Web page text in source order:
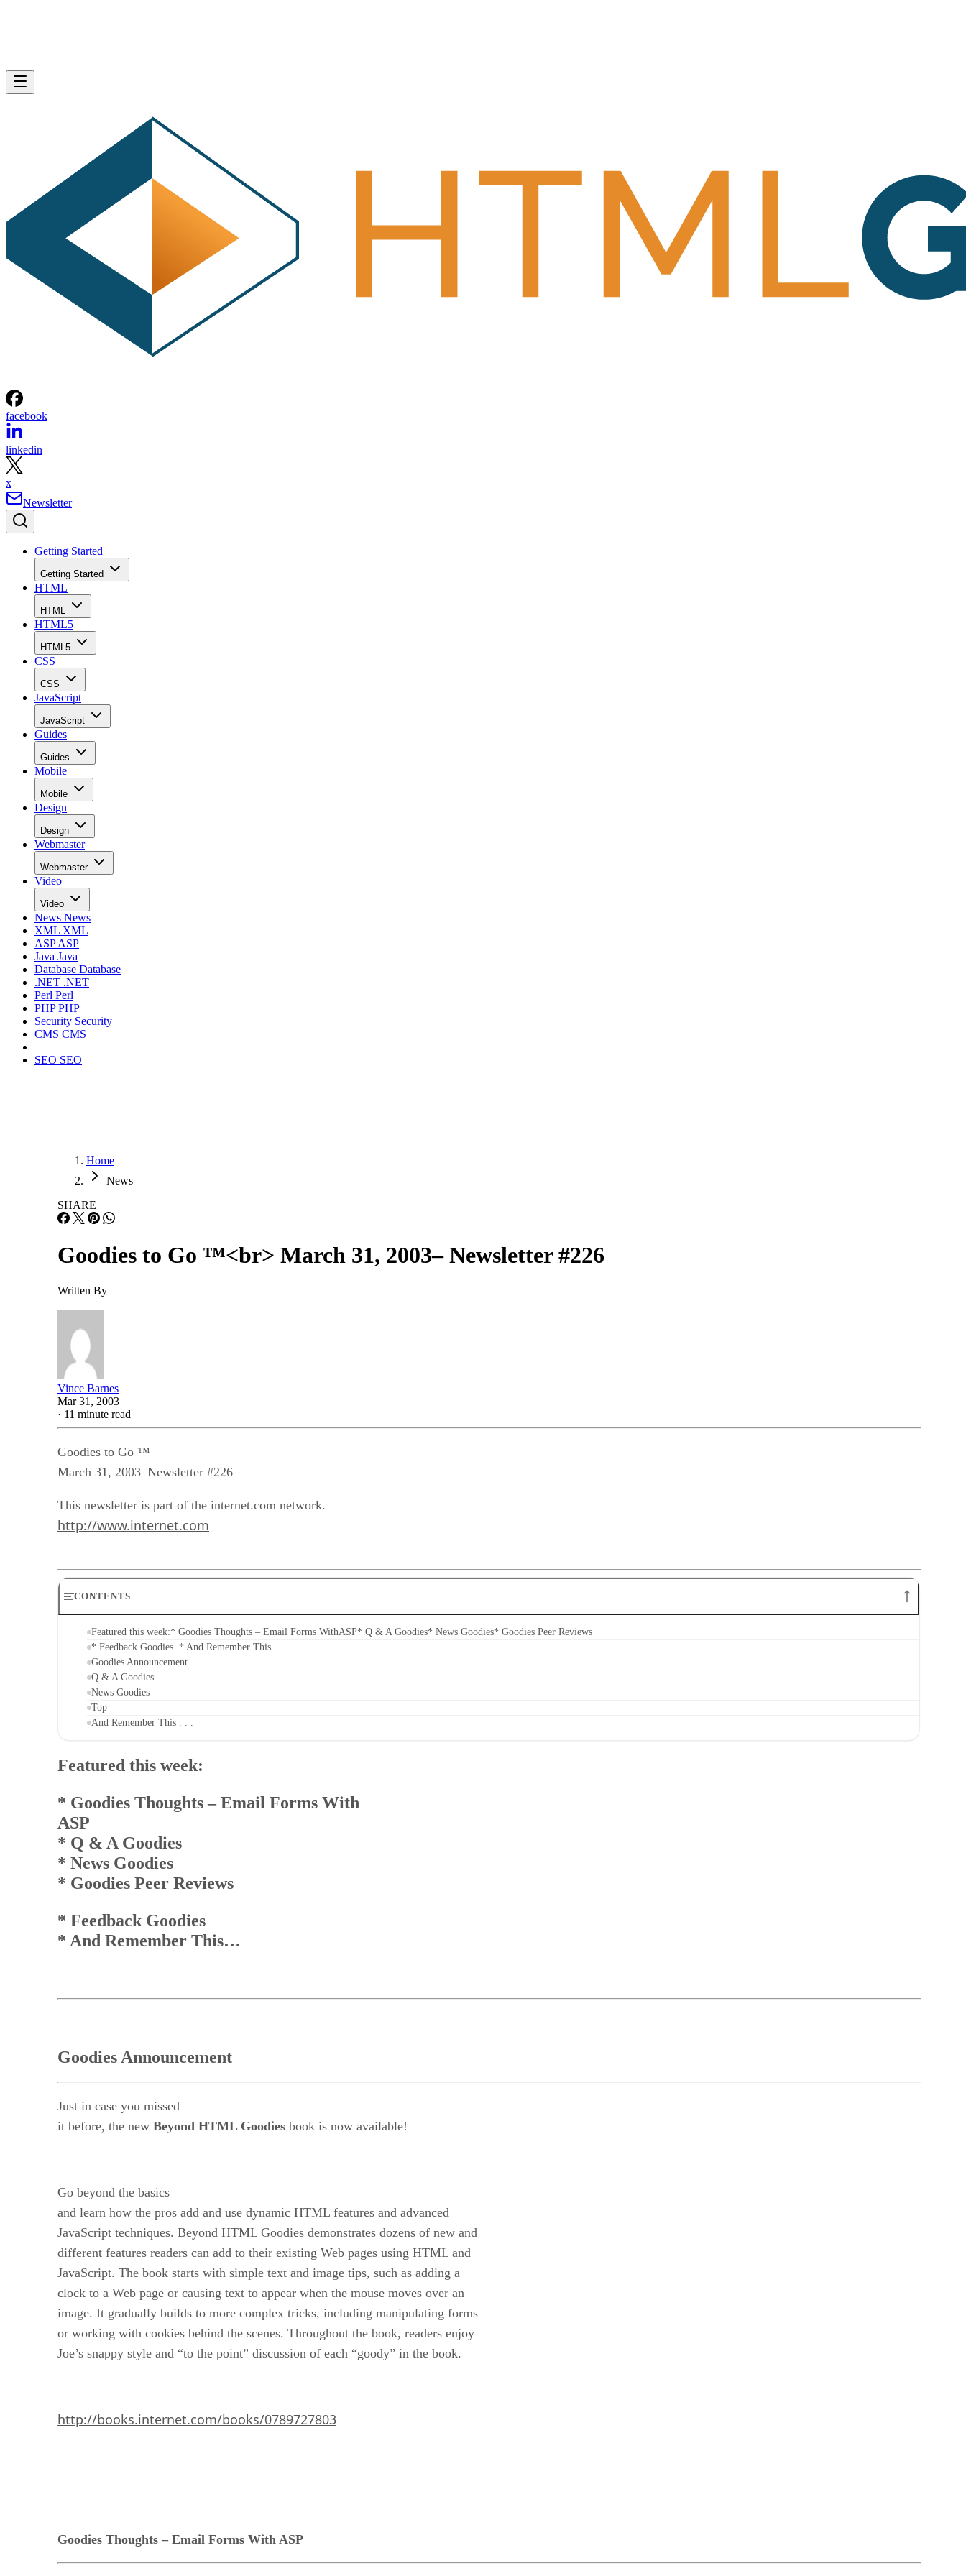
facebook
linkedin
x
Newsletter
Getting Started
Getting Started
HTML
HTML
HTML5
HTML5
CSS
CSS
JavaScript
JavaScript
Guides
Guides
Mobile
Mobile
Design
Design
Webmaster
Webmaster
Video
Video
News News
XML XML
ASPASP
Java Java
Database Database
.NET .NET
Perl Perl
PHPPHP
Security Security
CMS CMS
SEO SEO
Home
News
SHARE
Goodies to Go ™<br> March 31, 2003– Newsletter #226
Written By
Vince Barnes
Mar 31, 2003
· 11 minute read
Goodies to Go ™
March 31, 2003–Newsletter #226
This newsletter is part of the internet.com network.
http://www.internet.com
CONTENTS
Featured this week:* Goodies Thoughts – Email Forms WithASP* Q & A Goodies* News Goodies* Goodies Peer Reviews
* Feedback Goodies * And Remember This…
Goodies Announcement
Q & A Goodies
News Goodies
Top
And Remember This . . .
Featured this week:
* Goodies Thoughts– Email Forms With
ASP
* Q & A Goodies
* News Goodies
* Goodies Peer Reviews
* Feedback Goodies
* And Remember This…
Goodies Announcement
Just in case you missed
it before, the new Beyond HTML Goodies book is now available!
Go beyond the basics
and learn how the pros add and use dynamic HTML features and advanced
JavaScript techniques. Beyond HTML Goodies demonstrates dozens of new and
different features readers can add to their existing Web pages using HTML and
JavaScript. The book starts with simple text and image tips, such as adding a
clock to a Web page or causing text to appear when the mouse moves over an
image. It gradually builds to more complex tricks, including manipulating forms
or working with cookies behind the scenes. Throughout the book, readers enjoy
Joe’s snappy style and “to the point” discussion of each “goody” in the book.
http://books.internet.com/books/0789727803
Goodies Thoughts – Email Forms With ASP